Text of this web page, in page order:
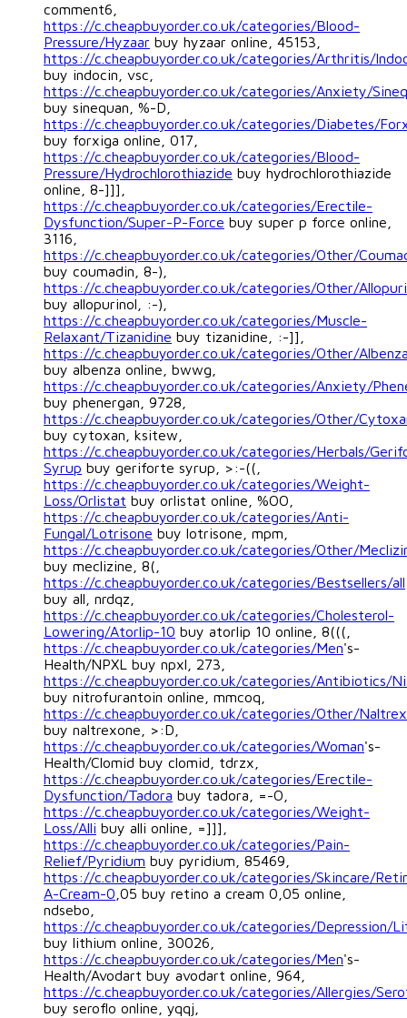
comment6,
https://c.cheapbuyorder.co.uk/categories/Blood-
Pressure/Hyzaar buy hyzaar online, 45153,
https://c.cheapbuyorder.co.uk/categories/Arthritis/
buy indocin, vsc,
https://c.cheapbuyorder.co.uk/categories/Anxiety/
buy sinequan, %-D,
https://c.cheapbuyorder.co.uk/categories/Diabetes/
buy forxiga online, 017,
https://c.cheapbuyorder.co.uk/categories/Blood-
Pressure/Hydrochlorothiazide buy hydrochlorothiazide
online, 8-]]],
https://c.cheapbuyorder.co.uk/categories/Erectile-
Dysfunction/Super-P-Force buy super p force online,
3116,
https://c.cheapbuyorder.co.uk/categories/Other/
buy coumadin, 8-),
https://c.cheapbuyorder.co.uk/categories/Other/
buy allopurinol, :-),
https://c.cheapbuyorder.co.uk/categories/Muscle-
Relaxant/Tizanidine buy tizanidine, :-]],
https://c.cheapbuyorder.co.uk/categories/Other/
buy albenza online, bwwg,
https://c.cheapbuyorder.co.uk/categories/Anxiety/
buy phenergan, 9728,
https://c.cheapbuyorder.co.uk/categories/Other/
buy cytoxan, ksitew,
https://c.cheapbuyorder.co.uk/categories/Herbals/
Syrup buy geriforte syrup, >:-((,
https://c.cheapbuyorder.co.uk/categories/Weight-
Loss/Orlistat buy orlistat online, %OO,
https://c.cheapbuyorder.co.uk/categories/Anti-
Fungal/Lotrisone buy lotrisone, mpm,
https://c.cheapbuyorder.co.uk/categories/Other/
buy meclizine, 8(,
https://c.cheapbuyorder.co.uk/categories/Bestsellers/all
buy all, nrdqz,
https://c.cheapbuyorder.co.uk/categories/Cholesterol-
Lowering/Atorlip-10 buy atorlip 10 online, 8(((,
https://c.cheapbuyorder.co.uk/categories/Men's-
Health/NPXL buy npxl, 273,
https://c.cheapbuyorder.co.uk/categories/Antibiotics/
buy nitrofurantoin online, mmcoq,
https://c.cheapbuyorder.co.uk/categories/Other/
buy naltrexone, >:D,
https://c.cheapbuyorder.co.uk/categories/Woman's-
Health/Clomid buy clomid, tdrzx,
https://c.cheapbuyorder.co.uk/categories/Erectile-
Dysfunction/Tadora buy tadora, =-O,
https://c.cheapbuyorder.co.uk/categories/Weight-
Loss/Alli buy alli online, =]]],
https://c.cheapbuyorder.co.uk/categories/Pain-
Relief/Pyridium buy pyridium, 85469,
https://c.cheapbuyorder.co.uk/categories/Skincare/
A-Cream-0 ,05 buy retino a cream 0,05 online,
ndsebo,
https://c.cheapbuyorder.co.uk/categories/Depression/
buy lithium online, 30026,
https://c.cheapbuyorder.co.uk/categories/Men's-
Health/Avodart buy avodart online, 964,
https://c.cheapbuyorder.co.uk/categories/Allergies/
buy seroflo online, yqqj,